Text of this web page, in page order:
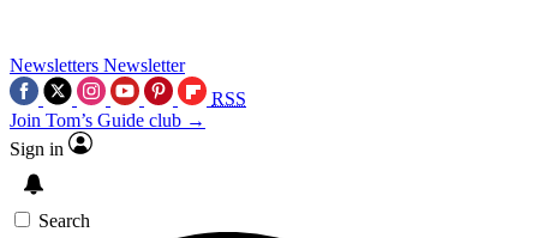
Newsletters Newsletter
RSS
Join Tom’s Guide club →
Sign in
Search